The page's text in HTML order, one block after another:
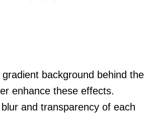
background behind the
enhance these effects.
and transparency of each